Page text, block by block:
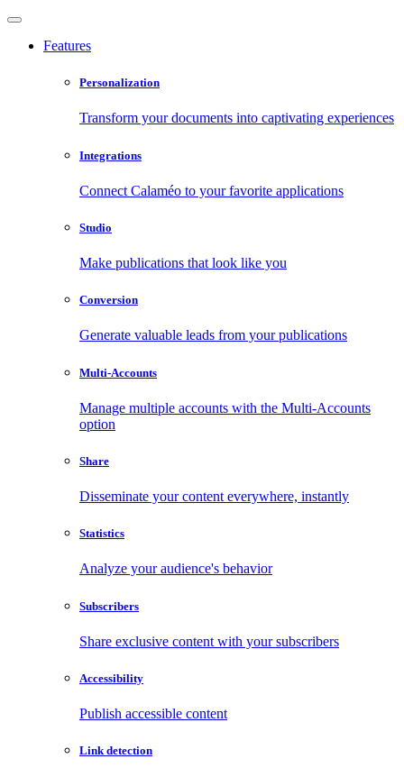
Features
Personalization
Transform your documents into captivating experiences
Integrations
Connect Calaméo to your favorite applications
Studio
Make publications that look like you
Conversion
Generate valuable leads from your publications
Multi-Accounts
Manage multiple accounts with the Multi-Accounts
option
Share
Disseminate your content everywhere, instantly
Statistics
Analyze your audience's behavior
Subscribers
Share exclusive content with your subscribers
Accessibility
Publish accessible content
Link detection